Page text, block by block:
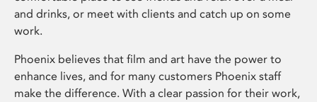
and drinks, or meet with clients and catch up on some
work.
Phoenix believes that film and art have the power to
enhance lives, and for many customers Phoenix staff
make the difference. With a clear passion for their work,